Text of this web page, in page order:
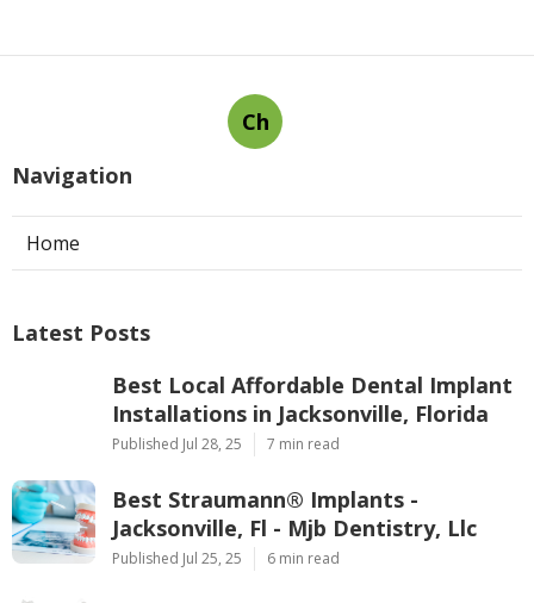
Ch
Navigation
Home
Latest Posts
Best Local Affordable Dental Implant
Installations in Jacksonville, Florida
Published Jul 28, 25 7 min read
Best Straumann® Implants -
Jacksonville, Fl - Mjb Dentistry, Llc
Published Jul 25, 25 6 min read